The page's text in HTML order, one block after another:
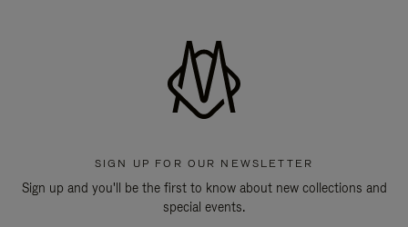
SIGN UP FOR OUR NEWSLETTER
Sign up and you'll be the first to know about new collections and
special events.